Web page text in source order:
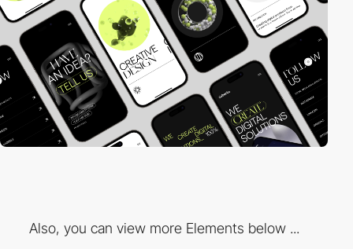
Also, you can view more Elements below ...